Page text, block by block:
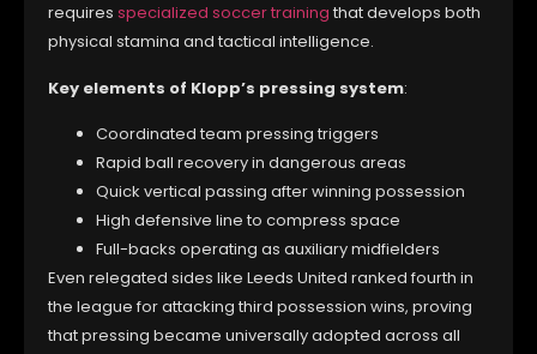
requires specialized soccer training that develops both
physical stamina and tactical intelligence.
Key elements of Klopp’s pressing system:
Coordinated team pressing triggers
Rapid ball recovery in dangerous areas
Quick vertical passing after winning possession
High defensive line to compress space
Full-backs operating as auxiliary midfielders
Even relegated sides like Leeds United ranked fourth in
the league for attacking third possession wins, proving
that pressing became universally adopted across all